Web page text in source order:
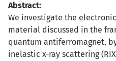
Abstract:
We investigate the
material discussed in the
quantum antiferromagnet,
inelastic x-ray scattering